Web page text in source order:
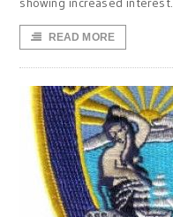
READ MORE